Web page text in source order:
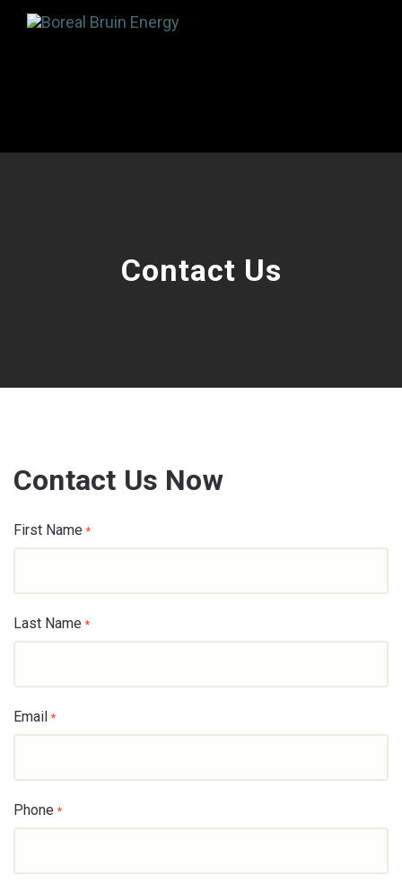
Contact Us
Contact Us Now
First Name *
Last Name *
Email *
Phone *